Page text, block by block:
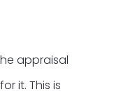
appraisal
it. This is